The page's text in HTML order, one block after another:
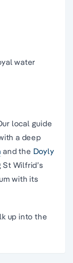
water
local guide
a deep
and the Doyly
Wilfrid’s
with its
up into the